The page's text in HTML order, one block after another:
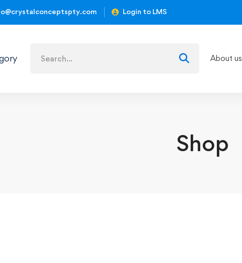
Login to LMS
About us
Shop